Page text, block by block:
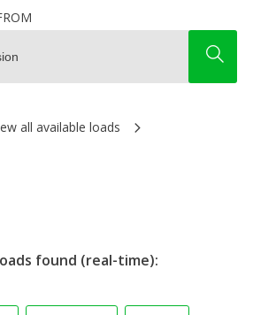
all available loads
found (real-time):